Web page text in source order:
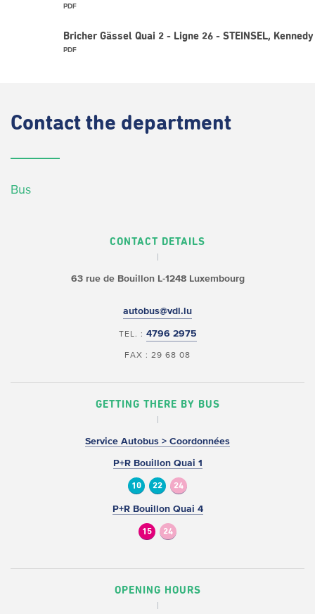
PDF
Bricher Gässel Quai 2 - Ligne 26 - STEINSEL, Kennedy
PDF
Contact the department
Bus
CONTACT DETAILS
63 rue de BouillonL-1248 Luxembourg
autobus@vdl.lu
TEL. : 4796 2975
FAX : 29 68 08
GETTING THERE BY BUS
Service Autobus > Coordonnées
P+R Bouillon Quai 1
10 22 24
P+R Bouillon Quai 4
15 24
OPENING HOURS